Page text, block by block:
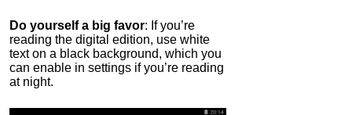
Do yourself a big favor: If you’re
reading the digital edition, use white
text on a black background, which you
can enable in settings if you’re reading
at night.